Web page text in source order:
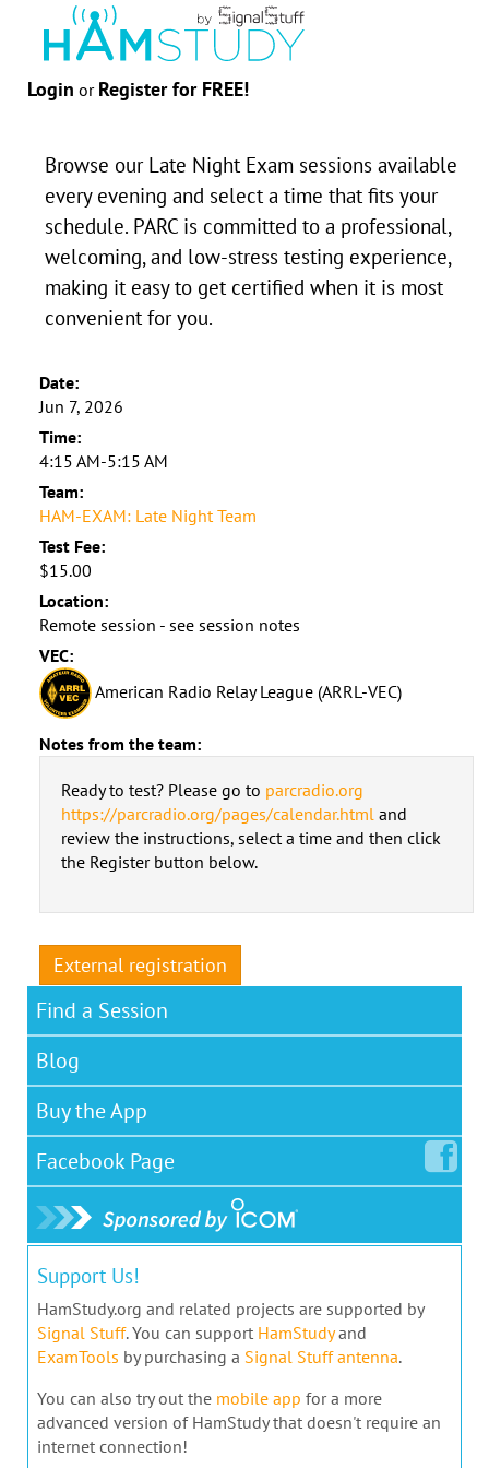
Login or Register for FREE!
Browse our Late Night Exam sessions available
every evening and select a time that fits your
schedule. PARC is committed to a professional,
welcoming, and low-stress testing experience,
making it easy to get certified when it is most
convenient for you.
Date:
Jun 7, 2026
Time:
4:15 AM-5:15 AM
Team:
HAM-EXAM: Late Night Team
Test Fee:
$15.00
Location:
Remote session - see session notes
VEC:
American Radio Relay League (ARRL-VEC)
Notes from the team:
Ready to test? Please go to parcradio.org
https://parcradio.org/pages/calendar.htmland
review the instructions, select a time and then click
the Register button below.
External registration
Find a Session
Blog
Buy the App
Facebook Page
Support Us!
HamStudy.org and related projects are supported by
Signal Stuff. You can support HamStudyand
ExamTools by purchasing a Signal Stuff antenna.
You can also try out the mobile app for a more
advanced version of HamStudy that doesn't require an
internet connection!